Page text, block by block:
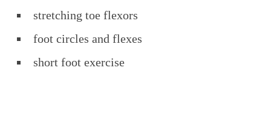
stretching toe flexors
foot circles and flexes
short foot exercise